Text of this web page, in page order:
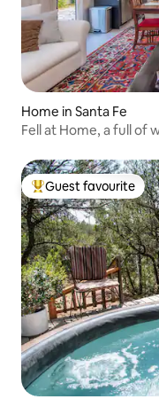
Home in Santa Fe
Fell at Home, a full of
Top guest favourite
Guest favourite